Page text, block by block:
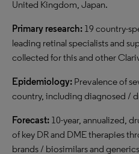
United Kingdom, Japan.
Primary research: 19 country-
leading retinal specialists and
collected for this and other
Epidemiology: Prevalence of
country, including diagnosed /
Forecast: 10-year, annualized,
of key DR and DME therapies
brands / biosimilars and